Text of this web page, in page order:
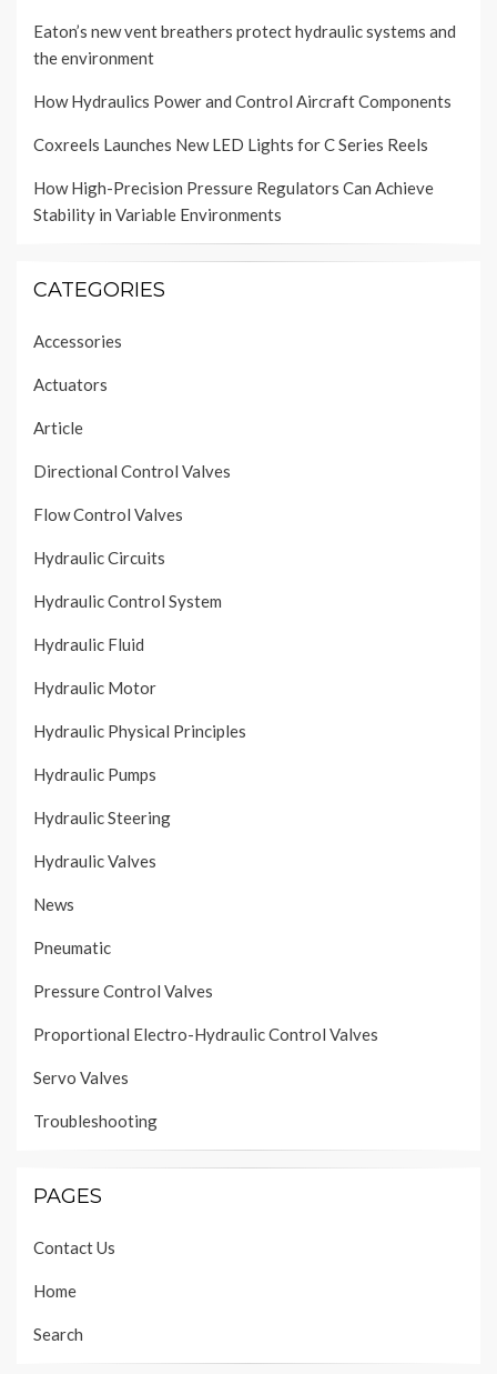
Eaton’s new vent breathers protect hydraulic systems and
the environment
How Hydraulics Power and Control Aircraft Components
Coxreels Launches New LED Lights for C Series Reels
How High-Precision Pressure Regulators Can Achieve
Stability in Variable Environments
CATEGORIES
Accessories
Actuators
Article
Directional Control Valves
Flow Control Valves
Hydraulic Circuits
Hydraulic Control System
Hydraulic Fluid
Hydraulic Motor
Hydraulic Physical Principles
Hydraulic Pumps
Hydraulic Steering
Hydraulic Valves
News
Pneumatic
Pressure Control Valves
Proportional Electro-Hydraulic Control Valves
Servo Valves
Troubleshooting
PAGES
Contact Us
Home
Search